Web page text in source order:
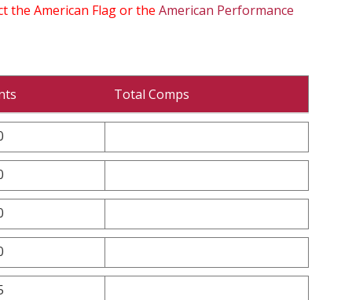
the American Flag or the American Performance
Total Comps